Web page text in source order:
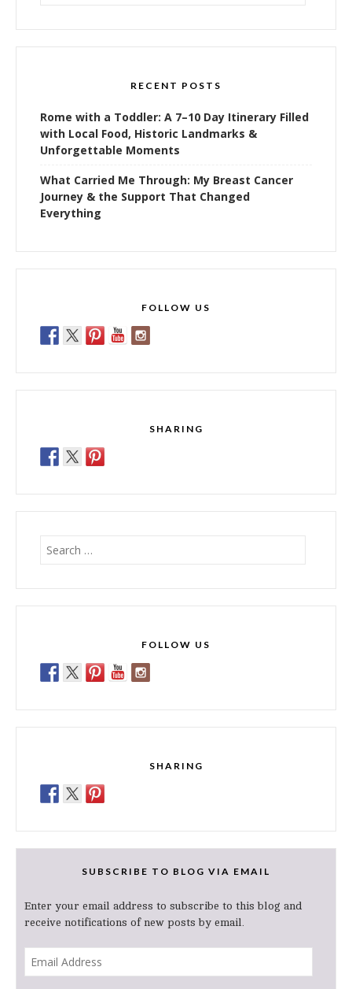
RECENT POSTS
Rome with a Toddler: A 7–10 Day Itinerary Filled
with Local Food, Historic Landmarks &
Unforgettable Moments
What Carried Me Through: My Breast Cancer
Journey & the Support That Changed
Everything
FOLLOW US
SHARING
Search
FOLLOW US
SHARING
SUBSCRIBE TO BLOG VIA EMAIL
Enter your email address to subscribe to this blog and
receive notifications of new posts by email.